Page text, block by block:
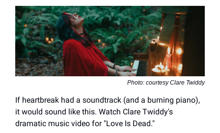
Photo: courtesy Clare Twiddy
If heartbreak had a soundtrack (and a burning piano),
it would sound like this. Watch Clare Twiddy's
dramatic music video for "Love Is Dead."